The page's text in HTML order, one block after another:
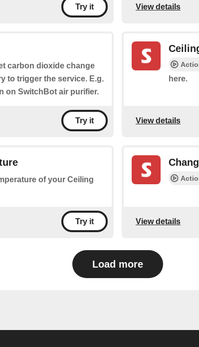
Try it View details
carbon dioxide change
to trigger the service. E.g.
on SwitchBot air purifier.
Try it
here.
View details
of your Ceiling
Try it View details
Load more